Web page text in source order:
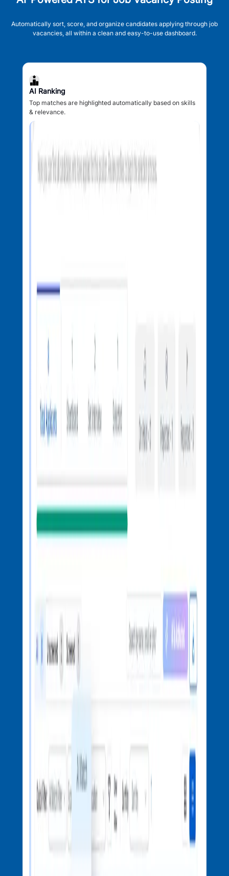
Automatically sort, score, and organize candidates applying through job
vacancies, all within a clean and easy-to-use dashboard.
AI Ranking
Top matches are highlighted automatically based on skills
& relevance.